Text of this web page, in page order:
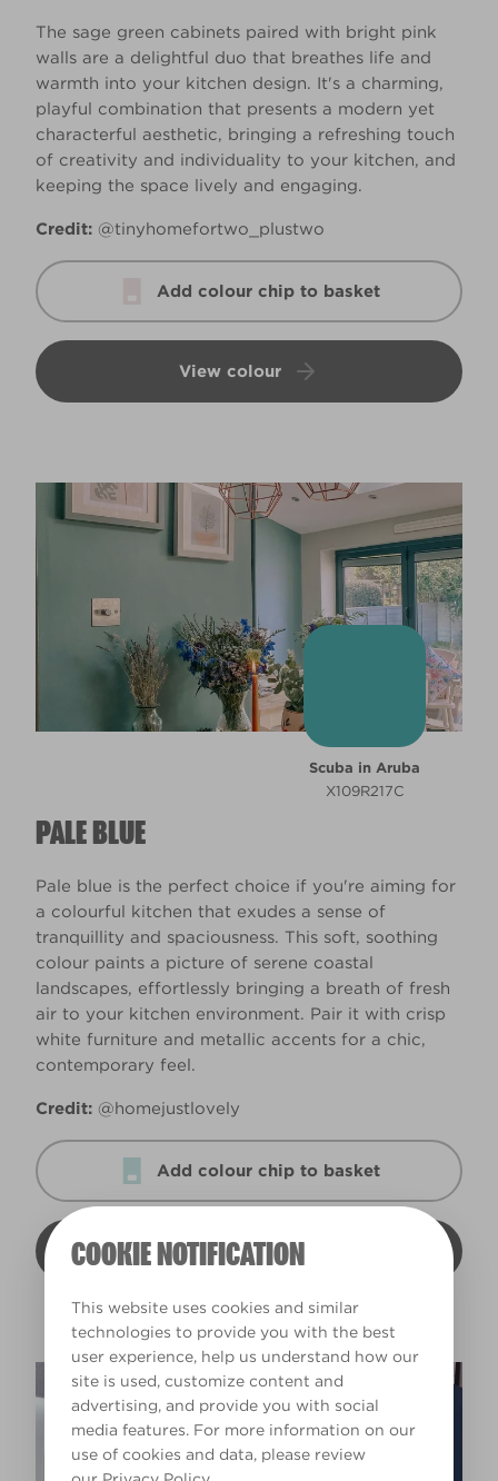
COOKIE NOTIFICATION
This website uses cookies and similar
technologies to provide you with the best
user experience, help us understand how our
site is used, customize content and
advertising, and provide you with social
media features. For more information on our
use of cookies and data, please review
The sage green cabinets paired with bright pink
walls are a delightful duo that breathes life and
warmth into your kitchen design. It's a charming,
playful combination that presents a modern yet
characterful aesthetic, bringing a refreshing touch
of creativity and individuality to your kitchen, and
keeping the space lively and engaging.
Credit: @tinyhomefortwo_plustwo
Add colour chip to basket
View colour
PALE BLUE
Pale blue is the perfect choice if you're aiming for
a colourful kitchen that exudes a sense of
tranquillity and spaciousness. This soft, soothing
colour paints a picture of serene coastal
landscapes, effortlessly bringing a breath of fresh
air to your kitchen environment. Pair it with crisp
white furniture and metallic accents for a chic,
contemporary feel.
Credit: @homejustlovely
Add colour chip to basket
View colour
Scuba in Aruba
X109R217C